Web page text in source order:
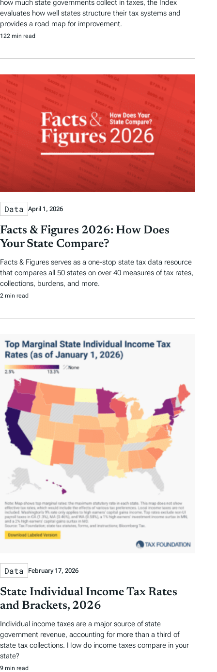
how much state governments collect in taxes, the Index
evaluates how well states structure their tax systems and
provides a road map for improvement.
122 min read
Data April 1, 2026
Facts & Figures 2026: How Does
Your State Compare?
Facts & Figures serves as a one-stop state tax data resource
that compares all 50 states on over 40 measures of tax rates,
collections, burdens, and more.
2 min read
Data February 17, 2026
State Individual Income Tax Rates
and Brackets, 2026
Individual income taxes are a major source of state
government revenue, accounting for more than a third of
state tax collections. How do income taxes compare in your
state?
9 min read